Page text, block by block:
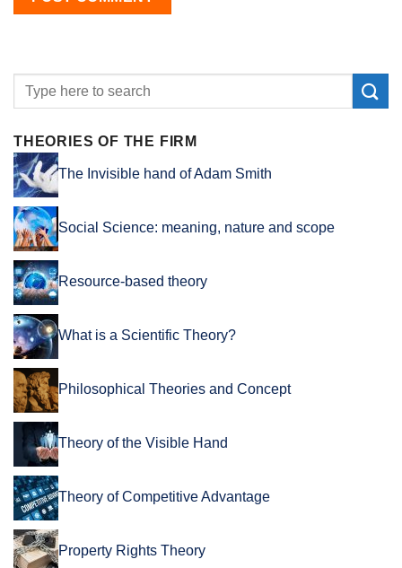
THEORIES OF THE FIRM
The Invisible hand of Adam Smith
Social Science: meaning, nature and scope
Resource-based theory
What is a Scientific Theory?
Philosophical Theories and Concept
Theory of the Visible Hand
Theory of Competitive Advantage
Property Rights Theory